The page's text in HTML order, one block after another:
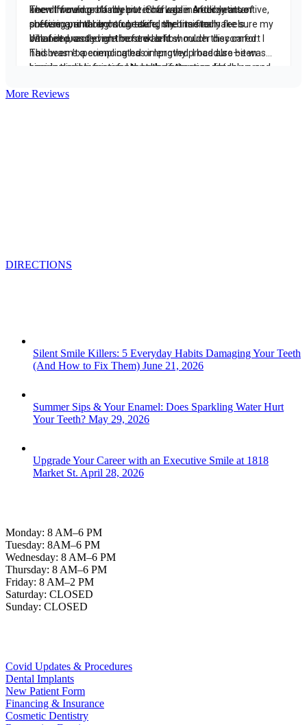
More Reviews
DIRECTIONS
Silent Smile Killers: 5 Everyday Habits Damaging Your Teeth
(And How to Fix Them) June 21, 2026
Summer Sips & Your Enamel: Does Sparkling Water Hurt
Your Teeth? May 29, 2026
Upgrade Your Career with an Executive Smile at 1818
Market St. April 28, 2026
Monday: 8 AM–6 PM
Tuesday: 8AM–6 PM
Wednesday: 8 AM–6 PM
Thursday: 8 AM–6 PM
Friday: 8 AM–2 PM
Saturday: CLOSED
Sunday: CLOSED
Covid Updates & Procedures
Dental Implants
New Patient Form
Financing & Insurance
Cosmetic Dentistry